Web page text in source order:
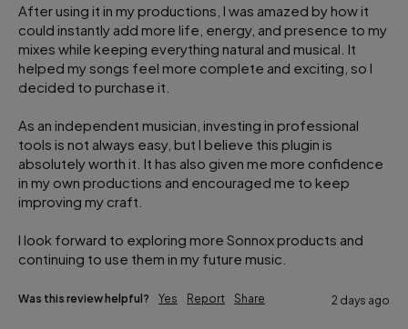
After using it in my productions, I was amazed by how it
could instantly add more life, energy, and presence to my
mixes while keeping everything natural and musical. It
helped my songs feel more complete and exciting, so I
decided to purchase it.
As an independent musician, investing in professional
tools is not always easy, but I believe this plugin is
absolutely worth it. It has also given me more confidence
in my own productions and encouraged me to keep
improving my craft.
I look forward to exploring more Sonnox products and
continuing to use them in my future music.
Was this review helpful? Yes Report Share 2 days ago